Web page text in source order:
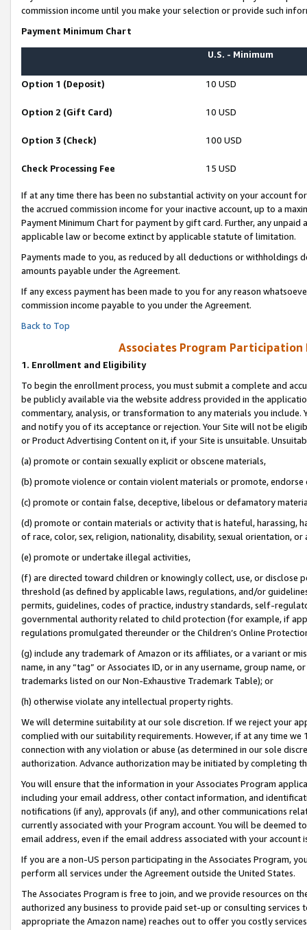
commission income until you make your selection or provide such
Payment Minimum Chart
U.S. - Minimum
Option 1 (Deposit) 10 USD
Option 2 (Gift Card) 10 USD
Option 3 (Check) 100 USD
Check Processing Fee 15 USD
If at any time there has been no substantial activity on your account
the accrued commission income for your inactive account, up to a
Payment Minimum Chart for payment by gift card. Further, any
applicable law or become extinct by applicable statute of limitation.
Payments made to you, as reduced by all deductions or
amounts payable under the Agreement.
If any excess payment has been made to you for any reason
commission income payable to you under the Agreement.
Back to Top
Associates Program Participation
1. Enrollment and Eligibility
To begin the enrollment process, you must submit a complete and
be publicly available via the website address provided in the
commentary, analysis, or transformation to any materials you
and notify you of its acceptance or rejection. Your Site will not be
or Product Advertising Content on it, if your Site is unsuitable.
(a) promote or contain sexually explicit or obscene materials,
(b) promote violence or contain violent materials or promote,
(c) promote or contain false, deceptive, libelous or defamatory
(d) promote or contain materials or activity that is hateful, harassing,
of race, color, sex, religion, nationality, disability, sexual orientation, or
(e) promote or undertake illegal activities,
(f) are directed toward children or knowingly collect, use, or
threshold (as defined by applicable laws, regulations, and/or
permits, guidelines, codes of practice, industry standards, self-
governmental authority related to child protection (for example, if
regulations promulgated thereunder or the Children’s Online
(g) include any trademark of Amazon or its affiliates, or a variant or
name, in any “tag” or Associates ID, or in any username, group
trademarks listed on our Non-Exhaustive Trademark Table); or
(h) otherwise violate any intellectual property rights.
We will determine suitability at our sole discretion. If we reject your
complied with our suitability requirements. However, if at any time
connection with any violation or abuse (as determined in our sole
authorization. Advance authorization may be initiated by completing
You will ensure that the information in your Associates Program
including your email address, other contact information, and
notifications (if any), approvals (if any), and other communications
currently associated with your Program account. You will be deemed
email address, even if the email address associated with your account
If you are a non-US person participating in the Associates Program,
perform all services under the Agreement outside the United States.
The Associates Program is free to join, and we provide resources on
authorized any business to provide paid set-up or consulting
appropriate the Amazon name) reaches out to offer you costly